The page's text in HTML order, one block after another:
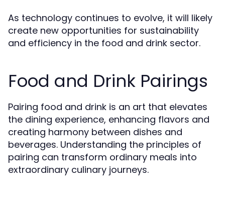
As technology continues to evolve, it will likely
create new opportunities for sustainability
and efficiency in the food and drink sector.
Food and Drink Pairings
Pairing food and drink is an art that elevates
the dining experience, enhancing flavors and
creating harmony between dishes and
beverages. Understanding the principles of
pairing can transform ordinary meals into
extraordinary culinary journeys.